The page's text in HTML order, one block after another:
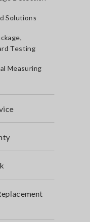
Solutions
Testing
Measuring